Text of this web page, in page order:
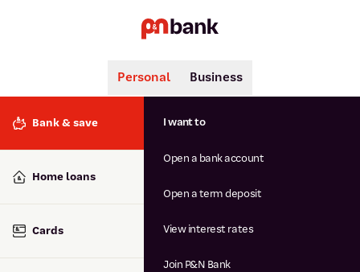
Search
Popular searches
Interest rates
Savings accounts
Personal Business
Bank & save
Home loans
Cards
I want to
Open a bank account
Open a term deposit
View interest rates
Join P&N Bank